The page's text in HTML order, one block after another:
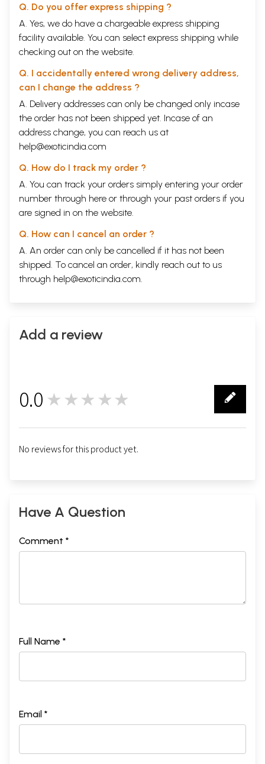
Q. Do you offer express shipping ?
A. Yes, we do have a chargeable express shipping
facility available. You can select express shipping while
checking out on the website.
Q. I accidentally entered wrong delivery address,
can I change the address ?
A. Delivery addresses can only be changed only incase
the order has not been shipped yet. Incase of an
address change, you can reach us at
help@exoticindia.com
Q. How do I track my order ?
A. You can track your orders simply entering your order
number through here or through your past orders if you
are signed in on the website.
Q. How can I cancel an order ?
A. An order can only be cancelled if it has not been
shipped. To cancel an order, kindly reach out to us
through help@exoticindia.com.
Add a review
0.0 ★★★★★
No reviews for this product yet.
Have A Question
Comment *
Full Name *
Email *